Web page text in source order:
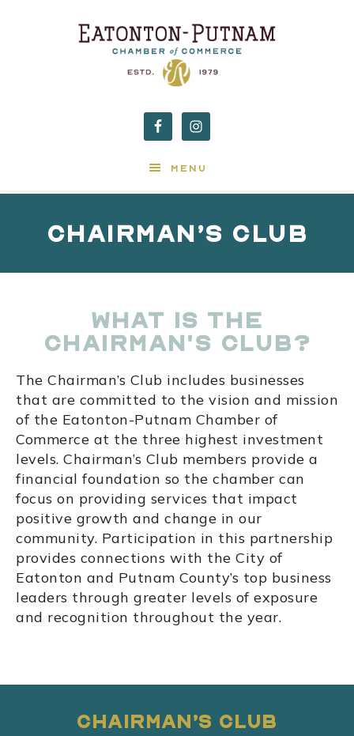
MENU
Chairman’s Club
What is the
Chairman's Club?
The Chairman’s Club includes businesses
that are committed to the vision and mission
of the Eatonton-Putnam Chamber of
Commerce at the three highest investment
levels. Chairman’s Club members provide a
financial foundation so the chamber can
focus on providing services that impact
positive growth and change in our
community. Participation in this partnership
provides connections with the City of
Eatonton and Putnam County’s top business
leaders through greater levels of exposure
and recognition throughout the year.
Chairman’s Club